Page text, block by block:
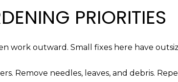
PRIORITIES
work outward. Small fixes here have
Remove needles, leaves, and debris.